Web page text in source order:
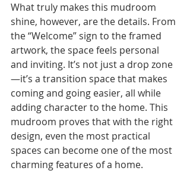
What truly makes this mudroom
shine, however, are the details. From
the “Welcome” sign to the framed
artwork, the space feels personal
and inviting. It’s not just a drop zone
—it’s a transition space that makes
coming and going easier, all while
adding character to the home. This
mudroom proves that with the right
design, even the most practical
spaces can become one of the most
charming features of a home.